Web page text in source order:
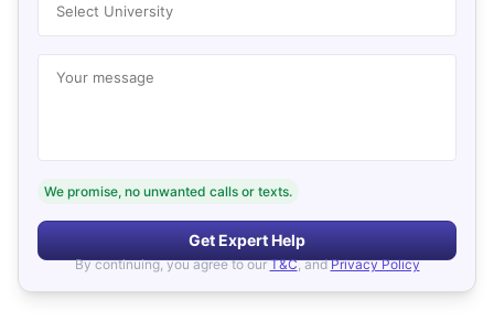
Select University
Your message
We promise, no unwanted calls or texts.
Get Expert Help
By continuing, you agree to our T&C, and Privacy Policy